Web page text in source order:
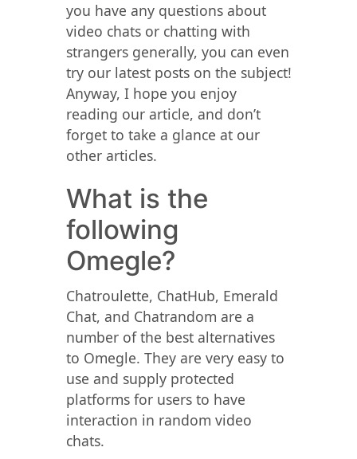
you have any questions about
video chats or chatting with
strangers generally, you can even
try our latest posts on the subject!
Anyway, I hope you enjoy
reading our article, and don’t
forget to take a glance at our
other articles.
What is the
following
Omegle?
Chatroulette, ChatHub, Emerald
Chat, and Chatrandom are a
number of the best alternatives
to Omegle. They are very easy to
use and supply protected
platforms for users to have
interaction in random video
chats.